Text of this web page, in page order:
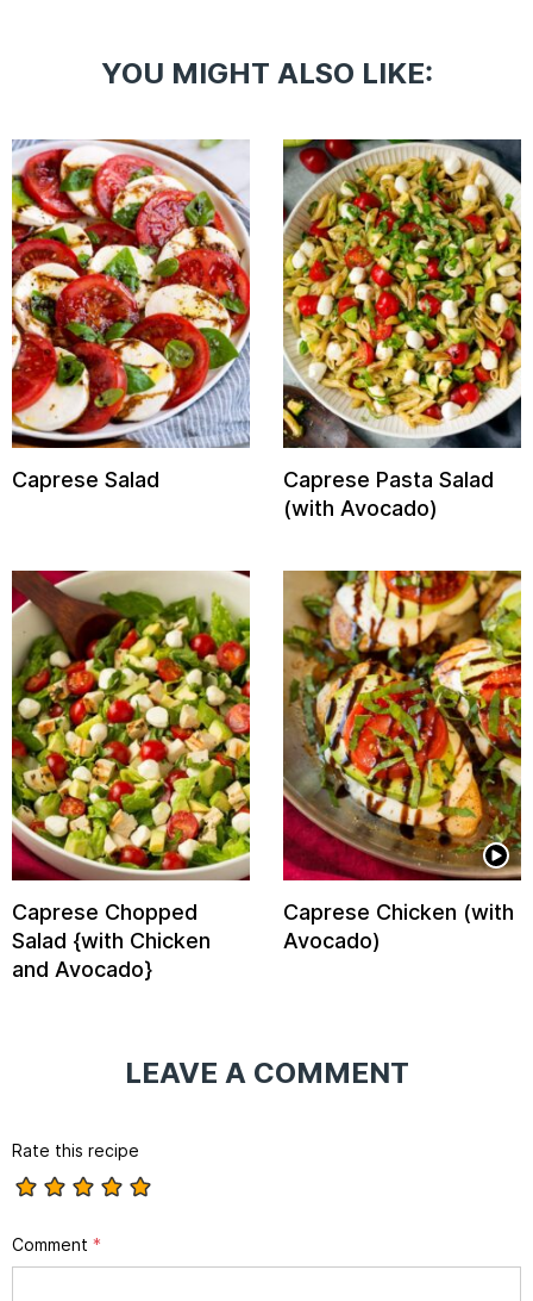
YOU MIGHT ALSO LIKE:
Caprese Salad
Caprese Pasta Salad
(with Avocado)
Caprese Chopped
Salad {with Chicken
and Avocado}
Caprese Chicken (with
Avocado)
LEAVE A COMMENT
Rate this recipe
Comment *